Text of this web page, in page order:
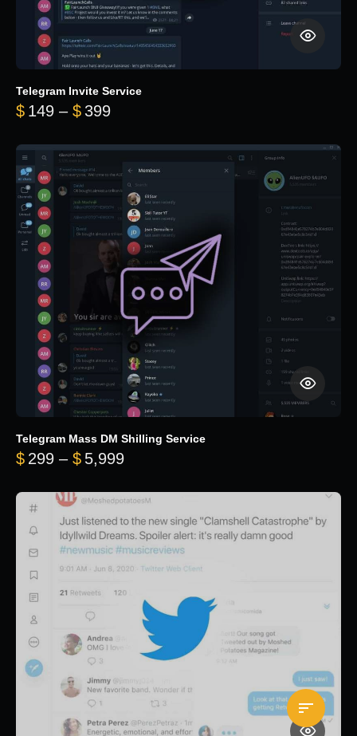
Telegram Invite Service
$ 149 – $ 399Price range: $149 through $399
Telegram Mass DM Shilling Service
$ 299 – $ 5,999Price range: $299 through